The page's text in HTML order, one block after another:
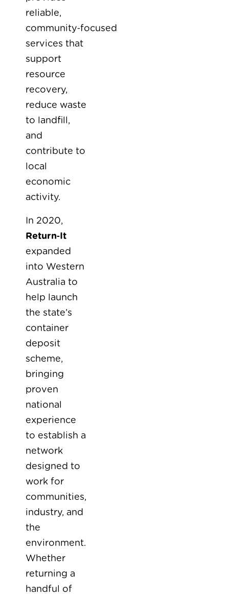
reliable,
community‑focused
services that
support
resource
recovery,
reduce waste
to landfill,
and
contribute to
local
economic
activity.
In 2020,
Return‑It
expanded
into Western
Australia to
help launch
the state’s
container
deposit
scheme,
bringing
proven
national
experience
to establish a
network
designed to
work for
communities,
industry, and
the
environment.
Whether
returning a
handful of